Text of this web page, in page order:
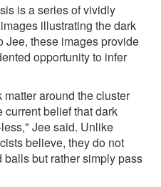
is a series of vividly
illustrating the dark
Jee, these images provide
opportunity to infer
around the cluster
belief that dark
Jee said. Unlike
believe, they do not
but rather simply pass